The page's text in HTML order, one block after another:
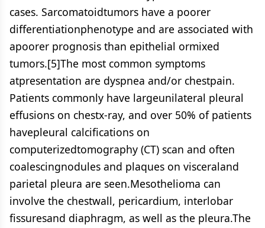
cases. Sarcomatoidtumors have a poorer
differentiationphenotype and are associated with
apoorer prognosis than epithelial ormixed
tumors.[5]The most common symptoms
atpresentation are dyspnea and/or chestpain.
Patients commonly have largeunilateral pleural
effusions on chestx-ray, and over 50% of patients
havepleural calcifications on
computerizedtomography (CT) scan and often
coalescingnodules and plaques on visceraland
parietal pleura are seen.Mesothelioma can
involve the chestwall, pericardium, interlobar
fissuresand diaphragm, as well as the pleura.The